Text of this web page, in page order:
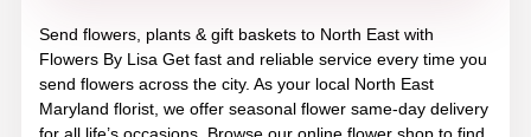
Send flowers, plants & gift baskets to North East with
Flowers By Lisa Get fast and reliable service every time you
send flowers across the city. As your local North East
Maryland florist, we offer seasonal flower same-day delivery